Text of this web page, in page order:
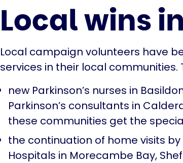
Local wins
Local campaign volunteers have
services in their local
new Parkinson’s nurses in
Parkinson’s consultants in
these communities get the
the continuation of home visits by
Hospitals in Morecambe Bay,